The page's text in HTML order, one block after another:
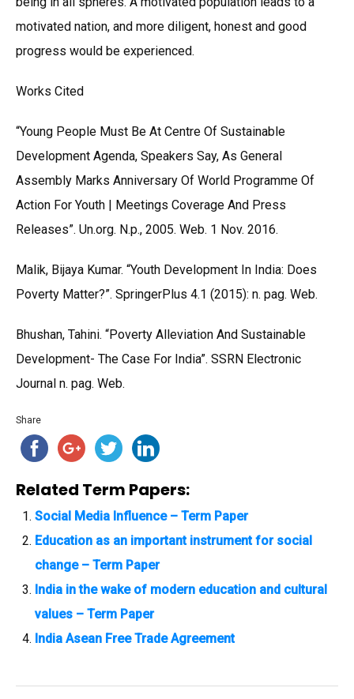
motivated nation, and more diligent, honest and good
progress would be experienced.
Works Cited
“Young People Must Be At Centre Of Sustainable
Development Agenda, Speakers Say, As General
Assembly Marks Anniversary Of World Programme Of
Action For Youth | Meetings Coverage And Press
Releases”. Un.org. N.p., 2005. Web. 1 Nov. 2016.
Malik, Bijaya Kumar. “Youth Development In India: Does
Poverty Matter?”. SpringerPlus 4.1 (2015): n. pag. Web.
Bhushan, Tahini. “Poverty Alleviation And Sustainable
Development- The Case For India”. SSRN Electronic
Journal n. pag. Web.
Share
Related Term Papers:
Social Media Influence – Term Paper
Education as an important instrument for social
change – Term Paper
India in the wake of modern education and cultural
values – Term Paper
India Asean Free Trade Agreement